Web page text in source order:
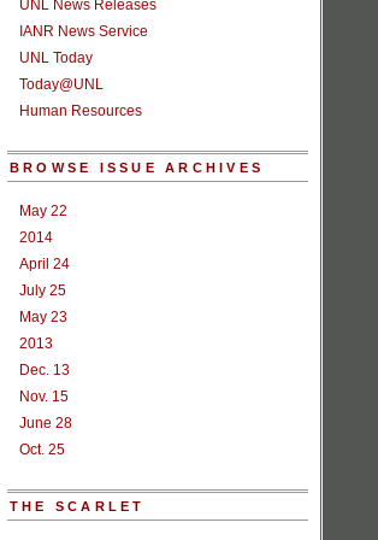
UNL News Releases
IANR News Service
UNL Today
Today@UNL
Human Resources
BROWSE ISSUE ARCHIVES
May 22
2014
April 24
July 25
May 23
2013
Dec. 13
Nov. 15
June 28
Oct. 25
THE SCARLET